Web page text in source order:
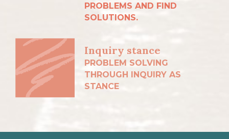
PROBLEMS AND FIND
SOLUTIONS.
Inquiry stance
PROBLEM SOLVING
THROUGH INQUIRY AS
STANCE